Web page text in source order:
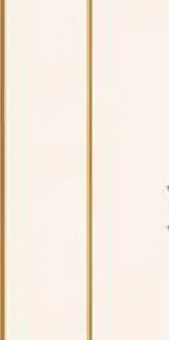
July 13,
walk-in-
as Guest
Constitutional
July 10,